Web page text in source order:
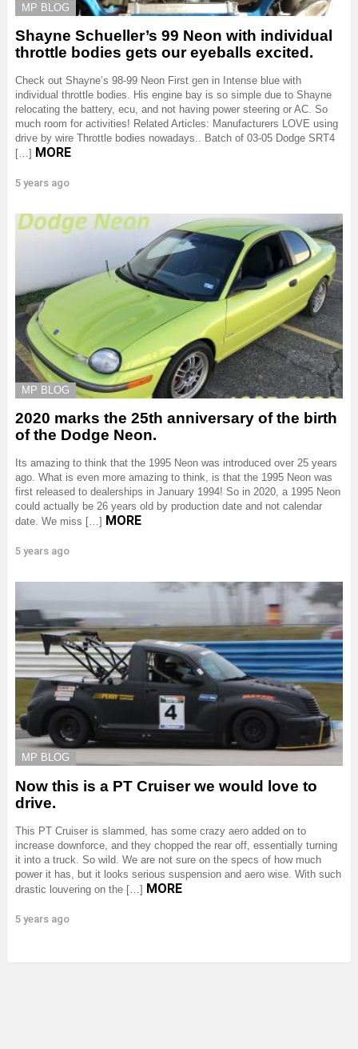
MP BLOG
Shayne Schueller’s 99 Neon with individual
throttle bodies gets our eyeballs excited.
Check out Shayne’s 98-99 Neon First gen in Intense blue with
individual throttle bodies. His engine bay is so simple due to Shayne
relocating the battery, ecu, and not having power steering or AC. So
much room for activities! Related Articles: Manufacturers LOVE using
drive by wire Throttle bodies nowadays.. Batch of 03-05 Dodge SRT4
[…] MORE
5 years ago
MP BLOG
2020 marks the 25th anniversary of the birth
of the Dodge Neon.
Its amazing to think that the 1995 Neon was introduced over 25 years
ago. What is even more amazing to think, is that the 1995 Neon was
first released to dealerships in January 1994! So in 2020, a 1995 Neon
could actually be 26 years old by production date and not calendar
date. We miss […] MORE
5 years ago
MP BLOG
Now this is a PT Cruiser we would love to
drive.
This PT Cruiser is slammed, has some crazy aero added on to
increase downforce, and they chopped the rear off, essentially turning
it into a truck. So wild. We are not sure on the specs of how much
power it has, but it looks serious suspension and aero wise. With such
drastic louvering on the […] MORE
5 years ago